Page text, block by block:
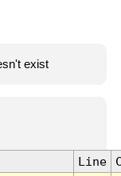
exist
Line